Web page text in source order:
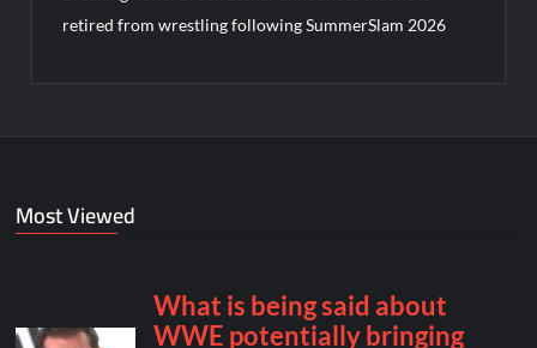
retired from wrestling following SummerSlam 2026
Most Viewed